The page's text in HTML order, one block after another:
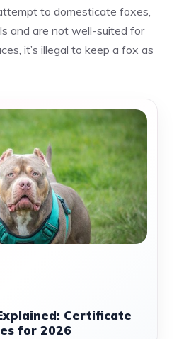
to domesticate foxes,
and are not well-suited for
it’s illegal to keep a fox as
Certificate
for 2026